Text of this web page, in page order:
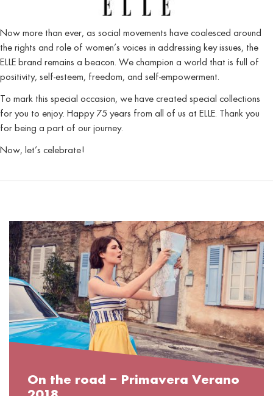
Now more than ever, as social movements have coalesced around
the rights and role of women’s voices in addressing key issues, the
ELLE brand remains a beacon. We champion a world that is full of
positivity, self-esteem, freedom, and self-empowerment.
To mark this special occasion, we have created special collections
for you to enjoy. Happy 75 years from all of us at ELLE. Thank you
for being a part of our journey.
Now, let’s celebrate!
On the road – Primavera Verano